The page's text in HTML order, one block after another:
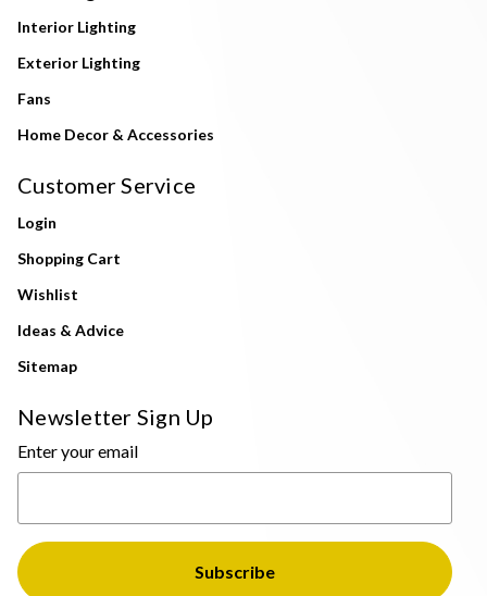
Interior Lighting
Exterior Lighting
Fans
Home Decor & Accessories
Customer Service
Login
Shopping Cart
Wishlist
Ideas & Advice
Sitemap
Newsletter Sign Up
Enter your email